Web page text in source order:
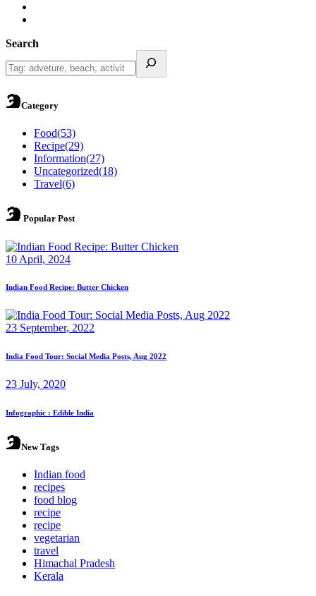
Search
Category
Food(53)
Recipe(29)
Information(27)
Uncategorized(18)
Travel(6)
Popular Post
10 April, 2024
Indian Food Recipe: Butter Chicken
23 September, 2022
India Food Tour: Social Media Posts, Aug 2022
23 July, 2020
Infographic : Edible India
New Tags
Indian food
recipes
food blog
recipe
recipe
vegetarian
travel
Himachal Pradesh
Kerala